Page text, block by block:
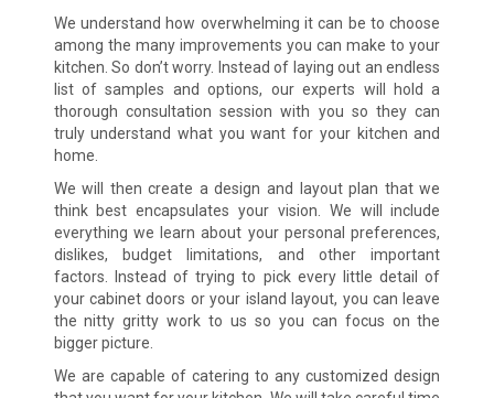
We understand how overwhelming it can be to choose
among the many improvements you can make to your
kitchen. So don’t worry. Instead of laying out an endless
list of samples and options, our experts will hold a
thorough consultation session with you so they can
truly understand what you want for your kitchen and
home.
We will then create a design and layout plan that we
think best encapsulates your vision. We will include
everything we learn about your personal preferences,
dislikes, budget limitations, and other important
factors. Instead of trying to pick every little detail of
your cabinet doors or your island layout, you can leave
the nitty gritty work to us so you can focus on the
bigger picture.
We are capable of catering to any customized design